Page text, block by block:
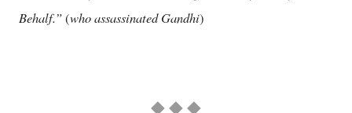
Behalf.”(who assassinated Gandhi)
◆ ◆ ◆